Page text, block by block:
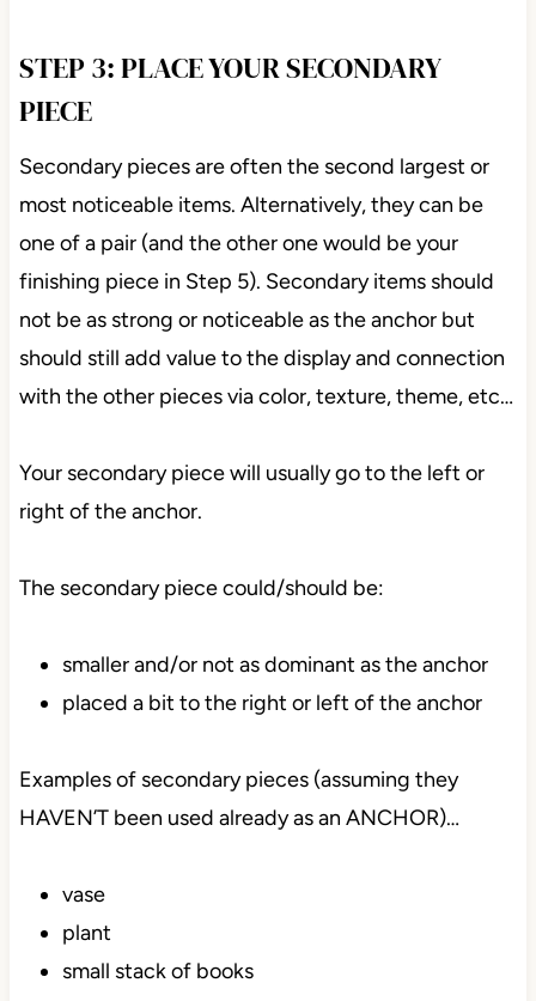
STEP 3: PLACE YOUR SECONDARY
PIECE
Secondary pieces are often the second largest or
most noticeable items. Alternatively, they can be
one of a pair (and the other one would be your
finishing piece in Step 5). Secondary items should
not be as strong or noticeable as the anchor but
should still add value to the display and connection
with the other pieces via color, texture, theme, etc…
Your secondary piece will usually go to the left or
right of the anchor.
The secondary piece could/should be:
smaller and/or not as dominant as the anchor
placed a bit to the right or left of the anchor
Examples of secondary pieces (assuming they
HAVEN’T been used already as an ANCHOR)…
vase
plant
small stack of books